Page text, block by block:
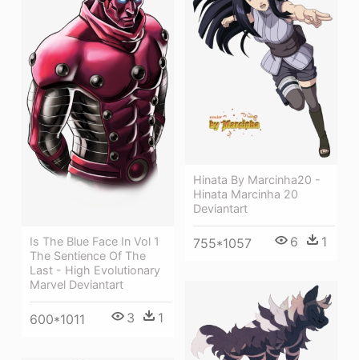
Is The Blue Face In Vol 1
The Sentience Of The
Last - High Evolutionary
Marvel Deviantart
600*1011 3 1
Hinata By Marcinha20 -
Hinata Marcinha 20
Deviantart
755*1057 6 1